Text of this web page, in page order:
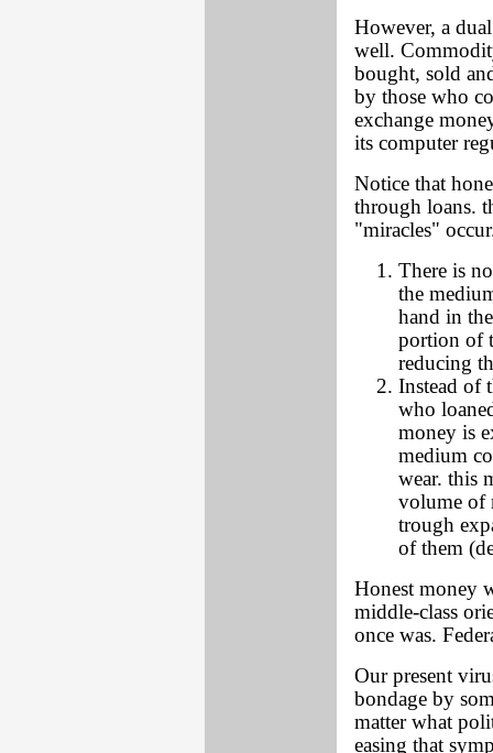
However, a
well.
bought, sold
by those who
exchange
its computer
Notice that
through loans.
"miracles"
There is
the
hand in
portion of
reducing
Instead of
who
money is
medium
wear. this
volume of
trough
of them
Honest money
middle-class
once was.
Our present
bondage by
matter what
easing that